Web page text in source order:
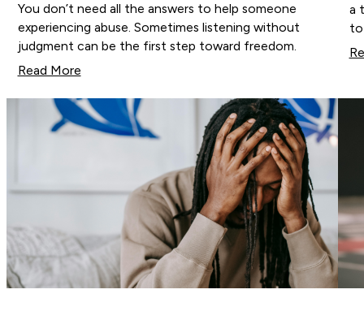
You don’t need all the answers to help someone
experiencing abuse. Sometimes listening without
judgment can be the first step toward freedom.
Read More
a
to